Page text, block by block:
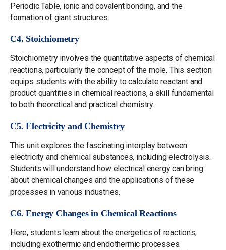
Periodic Table, ionic and covalent bonding, and the
formation of giant structures.
C4. Stoichiometry
Stoichiometry involves the quantitative aspects of chemical
reactions, particularly the concept of the mole. This section
equips students with the ability to calculate reactant and
product quantities in chemical reactions, a skill fundamental
to both theoretical and practical chemistry.
C5. Electricity and Chemistry
This unit explores the fascinating interplay between
electricity and chemical substances, including electrolysis.
Students will understand how electrical energy can bring
about chemical changes and the applications of these
processes in various industries.
C6. Energy Changes in Chemical Reactions
Here, students learn about the energetics of reactions,
including exothermic and endothermic processes.